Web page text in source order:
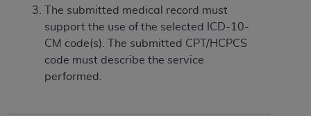
The submitted medical record must
support the use of the selected ICD-10-
CM code(s). The submitted CPT/HCPCS
code must describe the service
performed.
indicate your Agreement by clicking below on the
button labeled “I ACCEPT” . If you do not agree to
the terms and conditions, you may not access this
content, you must click below on the button labeled
“I DO NOT ACCEPT”